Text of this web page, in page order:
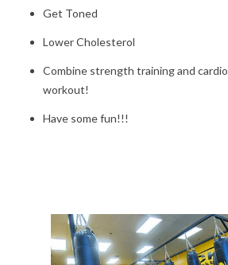
Get Toned
Lower Cholesterol
Combine strength training and
workout!
Have some fun!!!